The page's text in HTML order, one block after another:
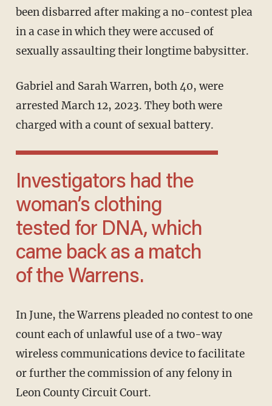
been disbarred after making a no-contest plea
in a case in which they were accused of
sexually assaulting their longtime babysitter.
Gabriel and Sarah Warren, both 40, were
arrested March 12, 2023. They both were
charged with a count of sexual battery.
Investigators had the
woman’s clothing
tested for DNA, which
came back as a match
of the Warrens.
In June, the Warrens pleaded no contest to one
count each of unlawful use of a two-way
wireless communications device to facilitate
or further the commission of any felony in
Leon County Circuit Court.